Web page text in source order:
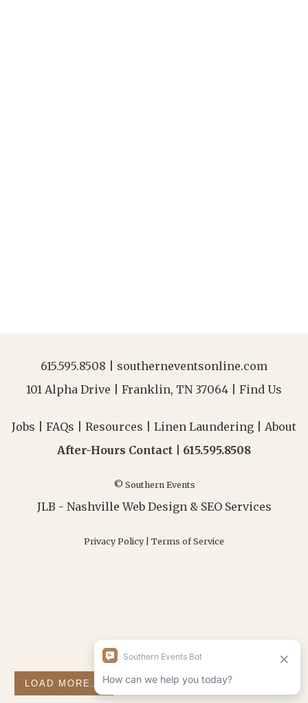
615.595.8508
southerneventsonline.com
101 Alpha Drive | Franklin, TN 37064 | Find Us
Jobs FAQs Resources Linen Laundering
About
After-Hours Contact | 615.595.8508
© Southern Events
JLB - Nashville Web Design& SEO Services
Privacy Policy Terms of Service
LOAD MORE... FOLLOW ON INSTAGRAM